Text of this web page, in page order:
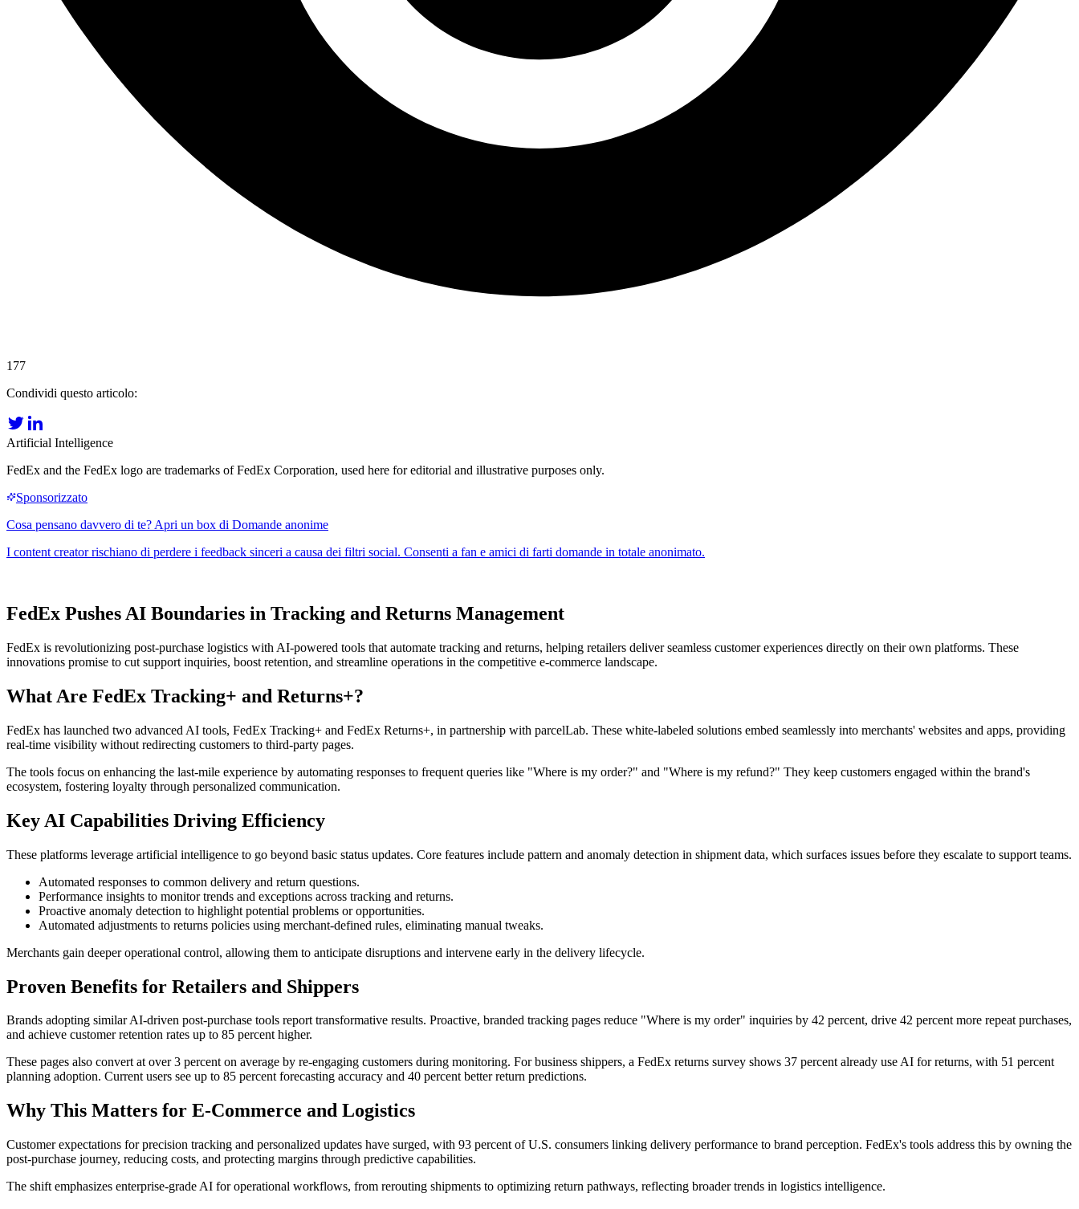
177
Condividi questo articolo:
Artificial Intelligence
FedEx and the FedEx logo are trademarks of FedEx Corporation, used here for editorial and illustrative purposes only.
FedEx Pushes AI Boundaries in Tracking and Returns Management
FedEx is revolutionizing post-purchase logistics with AI-powered tools that automate tracking and returns, helping retailers deliver seamless customer experiences directly on their own platforms. These
innovations promise to cut support inquiries, boost retention, and streamline operations in the competitive e-commerce landscape.
What Are FedEx Tracking+ and Returns+?
FedEx has launched two advanced AI tools, FedEx Tracking+ and FedEx Returns+, in partnership with parcelLab. These white-labeled solutions embed seamlessly into merchants' websites and apps, providing
real-time visibility without redirecting customers to third-party pages.
The tools focus on enhancing the last-mile experience by automating responses to frequent queries like "Where is my order?" and "Where is my refund?" They keep customers engaged within the brand's
ecosystem, fostering loyalty through personalized communication.
Key AI Capabilities Driving Efficiency
These platforms leverage artificial intelligence to go beyond basic status updates. Core features include pattern and anomaly detection in shipment data, which surfaces issues before they escalate to support teams.
Automated responses to common delivery and return questions.
Performance insights to monitor trends and exceptions across tracking and returns.
Proactive anomaly detection to highlight potential problems or opportunities.
Automated adjustments to returns policies using merchant-defined rules, eliminating manual tweaks.
Merchants gain deeper operational control, allowing them to anticipate disruptions and intervene early in the delivery lifecycle.
Proven Benefits for Retailers and Shippers
Brands adopting similar AI-driven post-purchase tools report transformative results. Proactive, branded tracking pages reduce "Where is my order" inquiries by 42 percent, drive 42 percent more repeat purchases,
and achieve customer retention rates up to 85 percent higher.
These pages also convert at over 3 percent on average by re-engaging customers during monitoring. For business shippers, a FedEx returns survey shows 37 percent already use AI for returns, with 51 percent
planning adoption. Current users see up to 85 percent forecasting accuracy and 40 percent better return predictions.
Why This Matters for E-Commerce and Logistics
Customer expectations for precision tracking and personalized updates have surged, with 93 percent of U.S. consumers linking delivery performance to brand perception. FedEx's tools address this by owning the
post-purchase journey, reducing costs, and protecting margins through predictive capabilities.
The shift emphasizes enterprise-grade AI for operational workflows, from rerouting shipments to optimizing return pathways, reflecting broader trends in logistics intelligence.